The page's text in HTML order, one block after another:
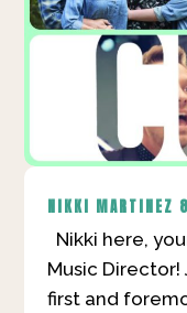
NIKKI MARTINEZ
Nikki here,
Music
first and